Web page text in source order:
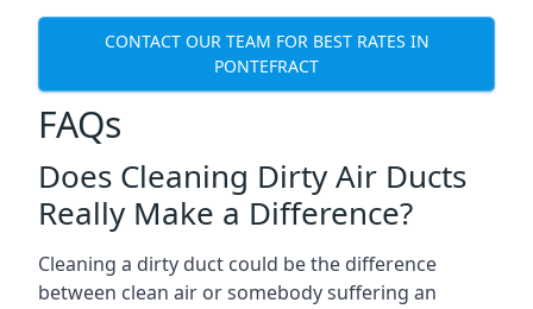
CONTACT OUR TEAM FOR BEST RATES IN
PONTEFRACT
FAQs
Does Cleaning Dirty Air Ducts
Really Make a Difference?
Cleaning a dirty duct could be the difference
between clean air or somebody suffering an